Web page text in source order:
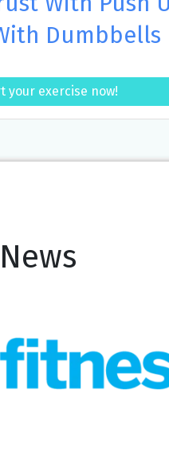
Dumbbells
your exercise now!